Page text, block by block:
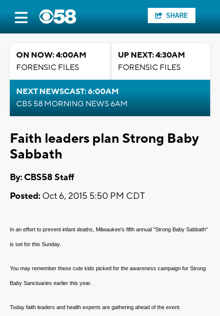
SHARE
ON NOW: 4:00AM
FORENSIC FILES
UP NEXT: 4:30AM
FORENSIC FILES
NEXT NEWSCAST: 6:00AM
CBS 58 MORNING NEWS 6AM
Faith leaders plan Strong Baby
Sabbath
By: CBS58 Staff
Posted: Oct 6, 2015 5:50 PM CDT
In an effort to prevent infant deaths, Milwaukee's fifth annual "Strong Baby Sabbath"
is set for this Sunday.
You may remember these cute kids picked for the awareness campaign for Strong
Baby Sanctuaries earlier this year.
Today faith leaders and health experts are gathering ahead of the event.